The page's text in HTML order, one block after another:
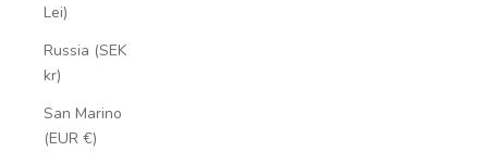
Lei)
Russia (SEK
kr)
San Marino
(EUR €)